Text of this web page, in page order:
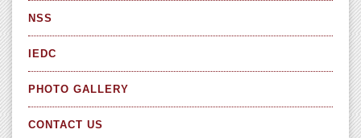
NSS
IEDC
PHOTO GALLERY
CONTACT US